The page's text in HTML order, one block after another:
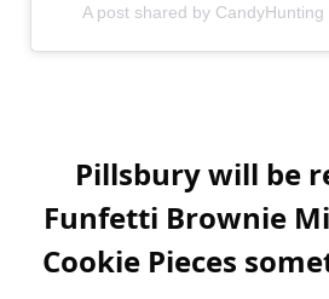
A post shared by
Pillsbury will be
Funfetti Brownie
Cookie Pieces